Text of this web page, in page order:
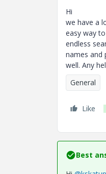
Hi
we have a
easy way
endless
names and
well. Any
General
Like
Best